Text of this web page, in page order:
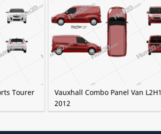
Tourer
Vauxhall Combo Panel Van L2H1
2012